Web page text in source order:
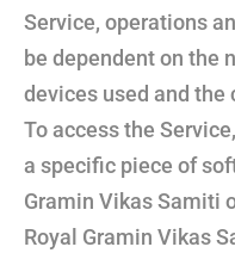
Service, operations
be dependent on the
devices used and
To access the
a specific piece of
Gramin Vikas Samiti
Royal Gramin Vikas